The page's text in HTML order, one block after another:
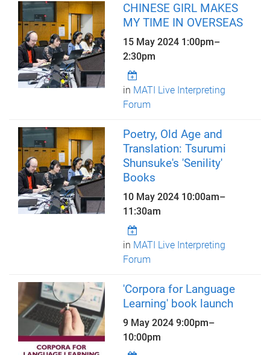
CHINESE GIRL MAKES
MY TIME IN OVERSEAS
15 May 2024 1:00pm–
2:30pm
in MATI Live Interpreting
Forum
Poetry, Old Age and
Translation: Tsurumi
Shunsuke's 'Senility'
Books
10 May 2024 10:00am–
11:30am
in MATI Live Interpreting
Forum
'Corpora for Language
Learning' book launch
9 May 20249:00pm–
10:00pm